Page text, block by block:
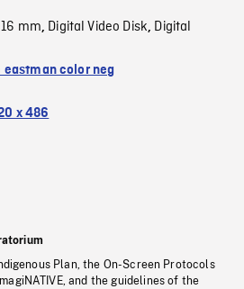
mm, Digital Video Disk, Digital
eastman color neg
x 486
Plan, the On-Screen Protocols
and the guidelines of the